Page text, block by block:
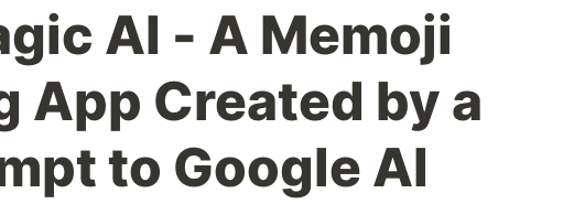
AI - A Memoji
App Created by a
to Google AI